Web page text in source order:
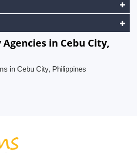
in Cebu City,
in Cebu City, Philippines